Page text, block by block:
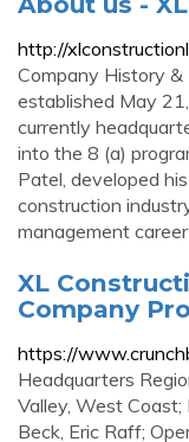
http://
Company History &
established May
currently
into the 8 (a)
Patel, developed
construction
management
XL
Company
https://
Headquarters
Valley, West
Beck, Eric Raff;